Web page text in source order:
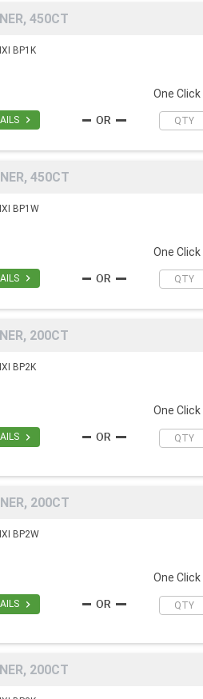
450CT
BP1K

One Click
450CT
BP1W

One Click
200CT
BP2K

One Click
200CT
BP2W

One Click
200CT